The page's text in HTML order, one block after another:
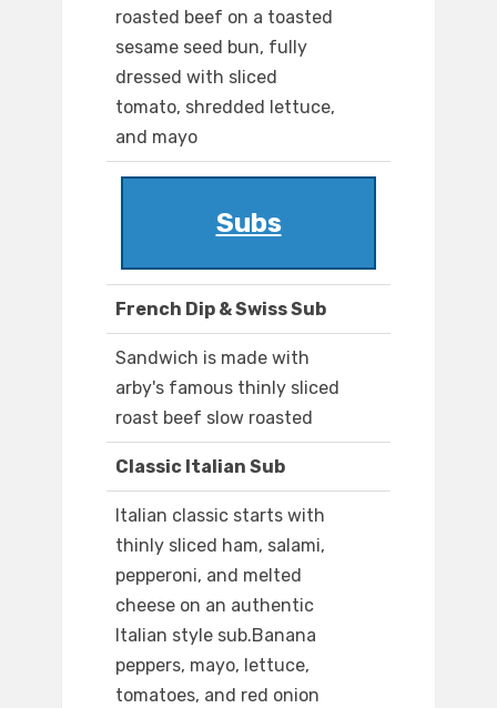
roasted beef on a toasted
sesame seed bun, fully
dressed with sliced
tomato, shredded lettuce,
and mayo
Subs
French Dip & Swiss Sub
Sandwich is made with
arby's famous thinly sliced
roast beef slow roasted
Classic Italian Sub
Italian classic starts with
thinly sliced ham, salami,
pepperoni, and melted
cheese on an authentic
Italian style sub.Banana
peppers, mayo, lettuce,
tomatoes, and red onion